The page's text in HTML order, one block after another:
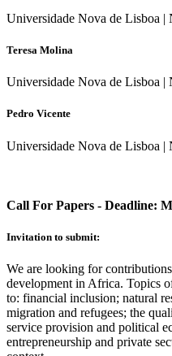
Universidade Nova de Lisboa
Teresa Molina
Universidade Nova de Lisboa
Pedro Vicente
Universidade Nova de Lisboa
Call For Papers - Deadline:
Invitation to submit:
We are looking for
development in Africa. Topics
to: financial inclusion; natural
migration and refugees; the
service provision and political
entrepreneurship and private